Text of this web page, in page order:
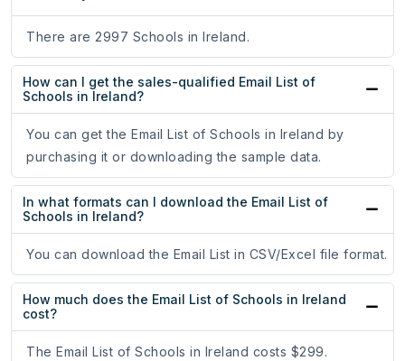
There are 2997 Schools in Ireland.
How can I get the sales-qualified Email List of
Schools in Ireland?
You can get the Email List of Schools in Ireland by
purchasing it or downloading the sample data.
In what formats can I download the Email List of
Schools in Ireland?
You can download the Email List in CSV/Excel file format.
How much does the Email List of Schools in Ireland
cost?
The Email List of Schools in Ireland costs $299.